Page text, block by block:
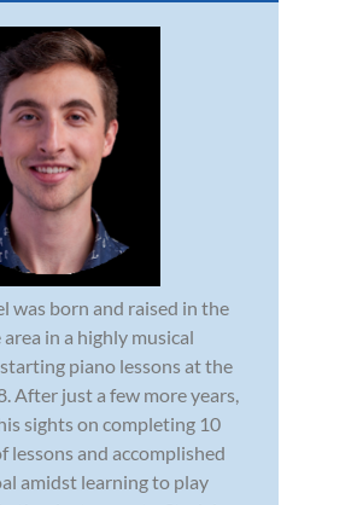
was born and raised in the
in a highly musical
piano lessons at the
After just a few more years,
sights on completing 10
lessons and accomplished
amidst learning to play